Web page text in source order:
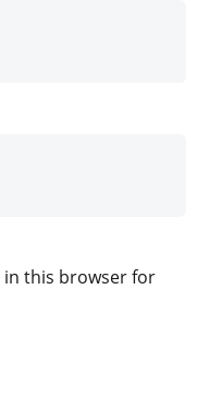
in this browser for